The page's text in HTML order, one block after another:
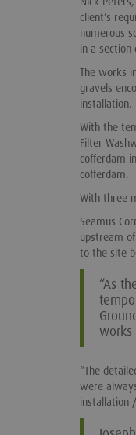
client’s
numerous
in a section
The works
gravels
installation.
With the
Filter
cofferdam
cofferdam.
With three
Seamus
upstream
to the site
“As
works
“The
were
installation